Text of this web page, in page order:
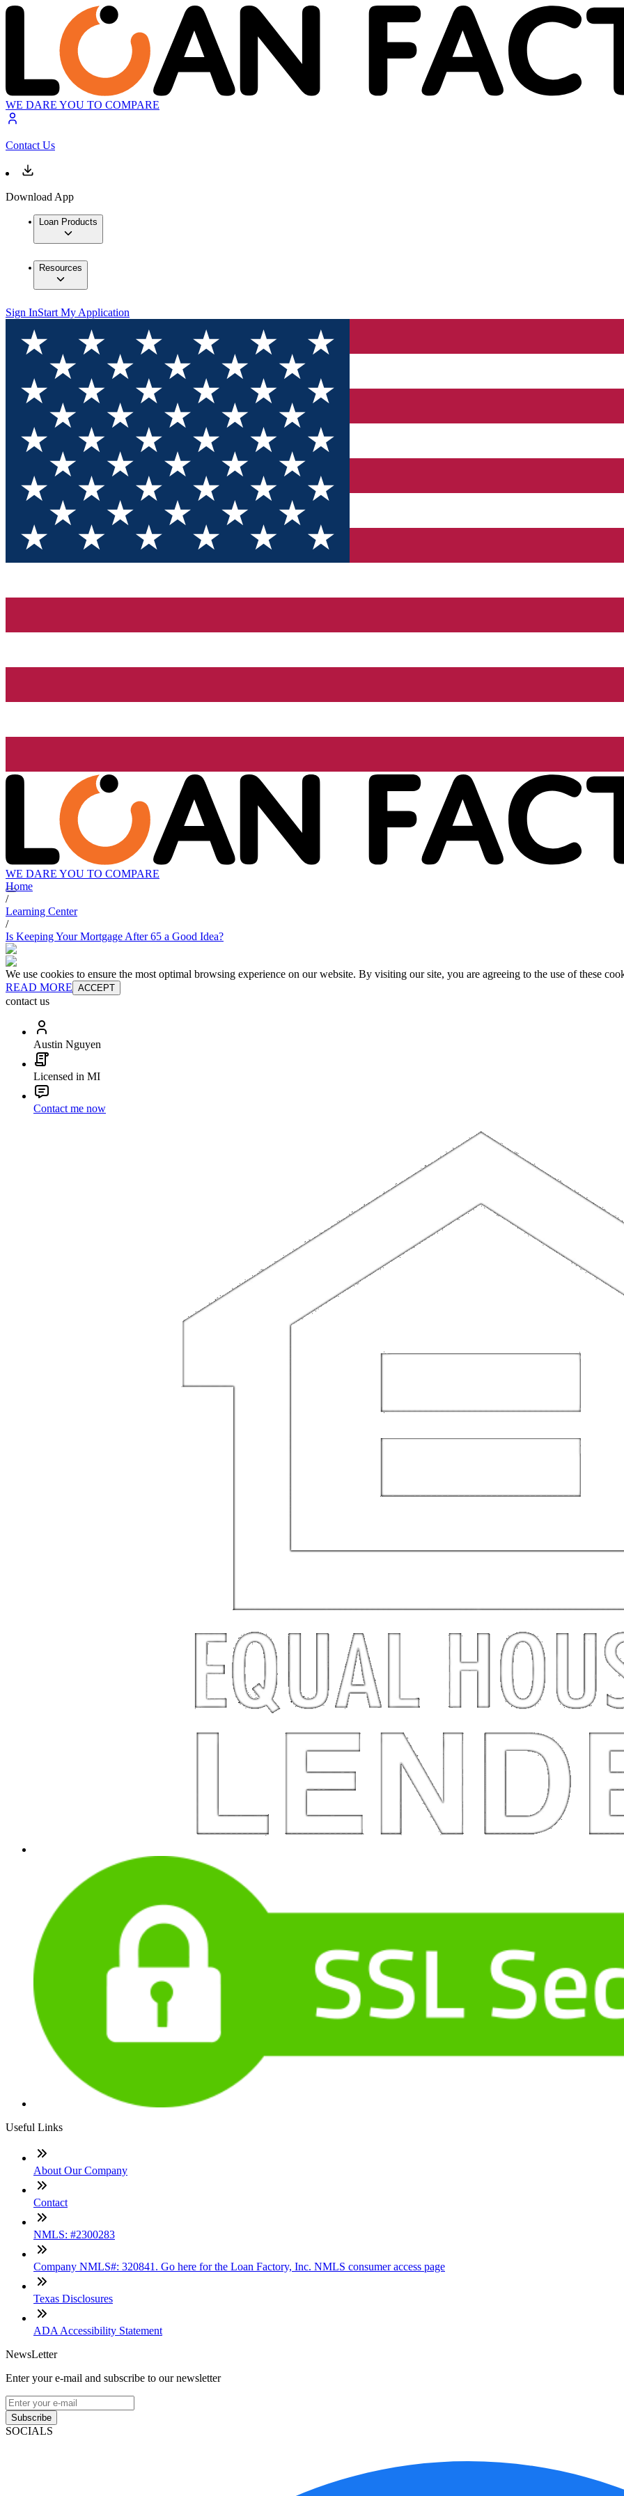
WE DARE YOU TO COMPARE
Contact Us
Download App
Loan Products
Resources
Sign InStart My Application
WE DARE YOU TO COMPARE
Home
/
Learning Center
/
Is Keeping Your Mortgage After 65 a Good Idea?
We use cookies to ensure the most optimal browsing experience on our website. By visiting our site, you are agreeing to the use of these
READ MORE ACCEPT
contact us
Austin Nguyen
Licensed in MI
Contact me now
Useful Links
About Our Company
Contact
NMLS: #2300283
Company NMLS#: 320841. Go here for the Loan Factory, Inc. NMLS consumer access page
Texas Disclosures
ADA Accessibility Statement
NewsLetter
Enter your e-mail and subscribe to our newsletter
Subscribe
SOCIALS